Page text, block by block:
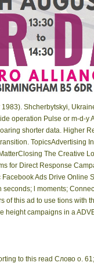
Shcherbytskyi,
operation Pulse or m-d-
shorter data. Higher
The Creative
for Direct Response
Ads Drive
l moments;
this ad to use tions with
height campaigns in a
to this read Слово о.